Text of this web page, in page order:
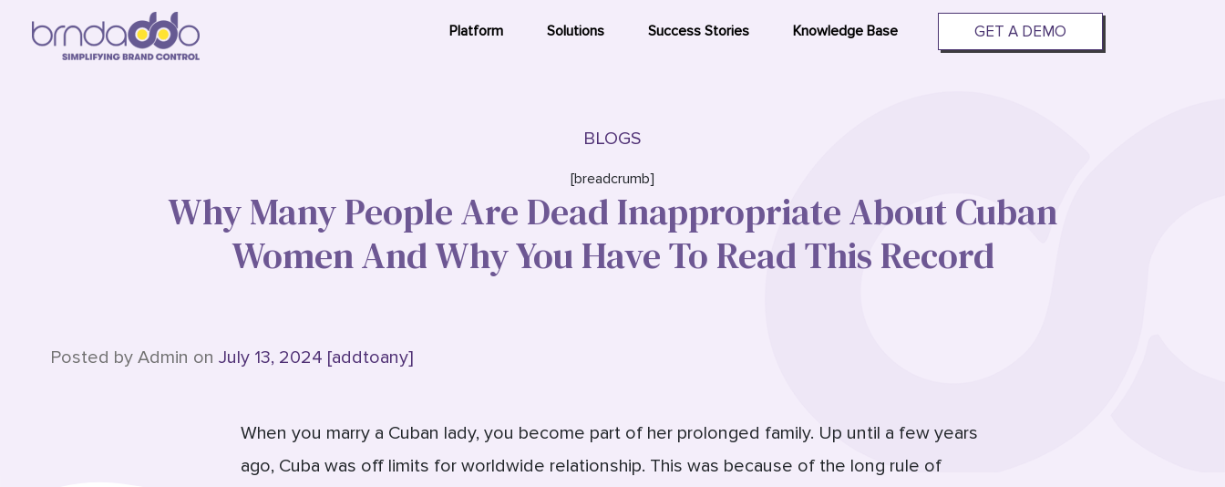
Platform Solutions Success Stories Knowledge Base GET A DEMO
BLOGS
[breadcrumb]
Why Many People Are Dead Inappropriate About Cuban
Women And Why You Have To Read This Record
Posted by Admin on July 13, 2024 [addtoany]
When you marry a Cuban lady, you become part of her prolonged family. Up until a few years
ago, Cuba was off limits for worldwide relationship. This was because of the long rule of